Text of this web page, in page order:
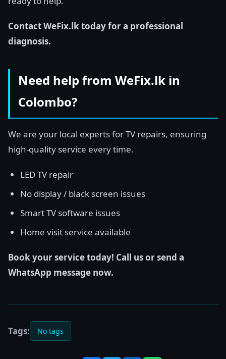
Contact WeFix.lk today for a professional
diagnosis.
Need help from WeFix.lk in
Colombo?
We are your local experts for TV repairs, ensuring
high-quality service every time.
LED TV repair
No display / black screen issues
Smart TV software issues
Home visit service available
Book your service today! Call us or send a
WhatsApp message now.
Tags: No tags